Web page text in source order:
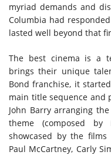
myriad demands and
Columbia had
lasted well beyond that
The best cinema is a
brings their unique
Bond franchise, it
main title sequence and
John Barry arranging
theme (composed by
showcased by the films
Paul McCartney, Carly